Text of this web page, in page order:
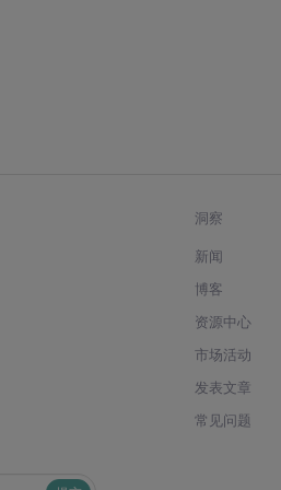
洞察
新闻
博客
资源中心
市场活动
发表文章
常见问题